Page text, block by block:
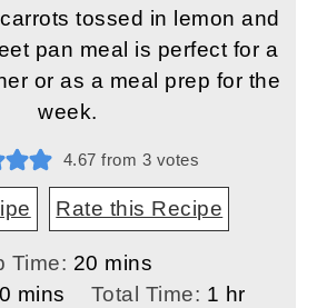
tossed in lemon and
pan meal is perfect for a
or as a meal prep for the
week.
4.67 from 3 votes
Rate this Recipe
Time: 20 minutes
mins
minutes
mins Total Time: 1 hour
hr